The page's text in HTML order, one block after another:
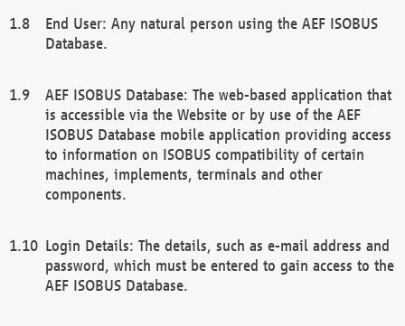
End User: Any natural person using the AEF ISOBUS
Database.
AEF ISOBUS Database: The web-based application that
is accessible via the Website or by use of the AEF
ISOBUS Database mobile application providing access
to information on ISOBUS compatibility of certain
machines, implements, terminals and other
components.
Login Details: The details, such as e-mail address and
password, which must be entered to gain access to the
AEF ISOBUS Database.